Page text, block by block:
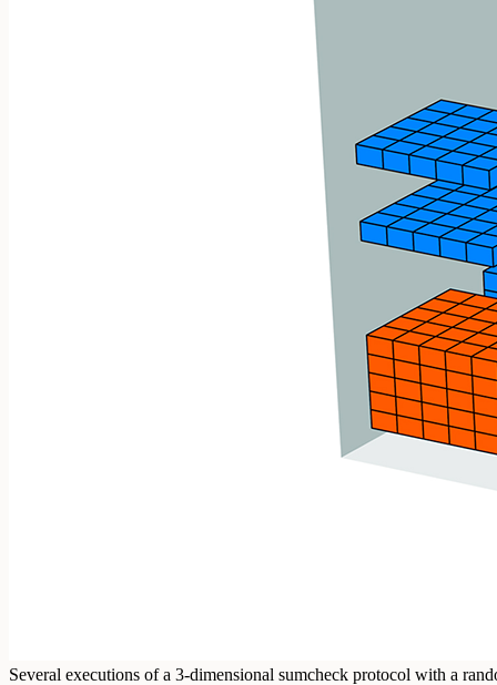
Several executions of a 3-dimensional sumcheck protocol with a